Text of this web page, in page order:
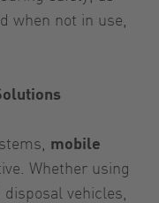
when not in use,
mobile
Whether using
vehicles,